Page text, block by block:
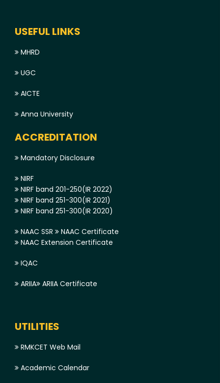
USEFUL LINKS
MHRD
UGC
AICTE
Anna University
ACCREDITATION
Mandatory Disclosure
NIRF
NIRF band 201-250(IR 2022)
NIRF band 251-300(IR 2021)
NIRF band 251-300(IR 2020)
NAAC SSR
NAAC Certificate
NAAC Extension Certificate
IQAC
ARIIA ARIIA Certificate
UTILITIES
RMKCET Web Mail
Academic Calendar